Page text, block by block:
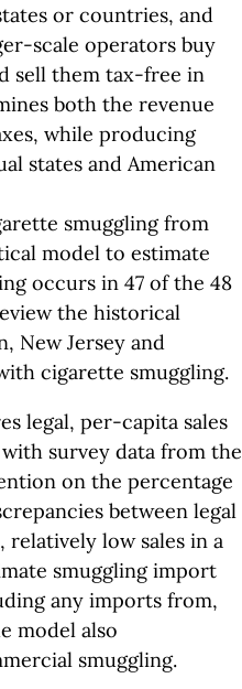
or countries, and
scale operators buy
sell them tax-free in
both the revenue
while producing
states and American
smuggling from
model to estimate
occurs in 47 of the 48
the historical
New Jersey and
cigarette smuggling.
legal, per-capita sales
survey data from the
on the percentage
between legal
relatively low sales in a
smuggling import
any imports from,
model also
smuggling.